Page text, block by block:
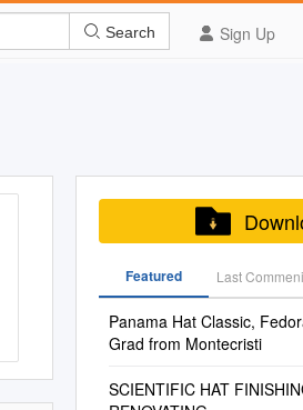
Sign Up
Search
Featured Last
Panama Hat Classic,
Grad from Montecristi
SCIENTIFIC HAT